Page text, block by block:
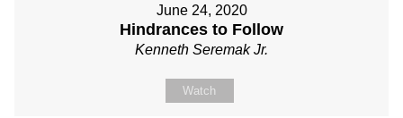
June 24, 2020
Hindrances to Follow
Kenneth Seremak Jr.
Watch